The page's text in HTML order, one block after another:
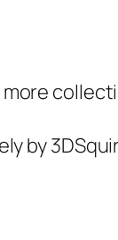
by